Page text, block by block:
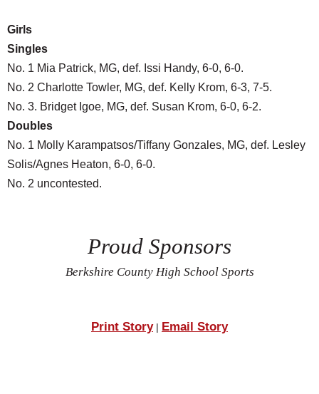
Girls
Singles
No. 1 Mia Patrick, MG, def. Issi Handy, 6-0, 6-0.
No. 2 Charlotte Towler, MG, def. Kelly Krom, 6-3, 7-5.
No. 3. Bridget Igoe, MG, def. Susan Krom, 6-0, 6-2.
Doubles
No. 1 Molly Karampatsos/Tiffany Gonzales, MG, def. Lesley
Solis/Agnes Heaton, 6-0, 6-0.
No. 2 uncontested.
Proud Sponsors
Berkshire County High School Sports
Print Story| Email Story